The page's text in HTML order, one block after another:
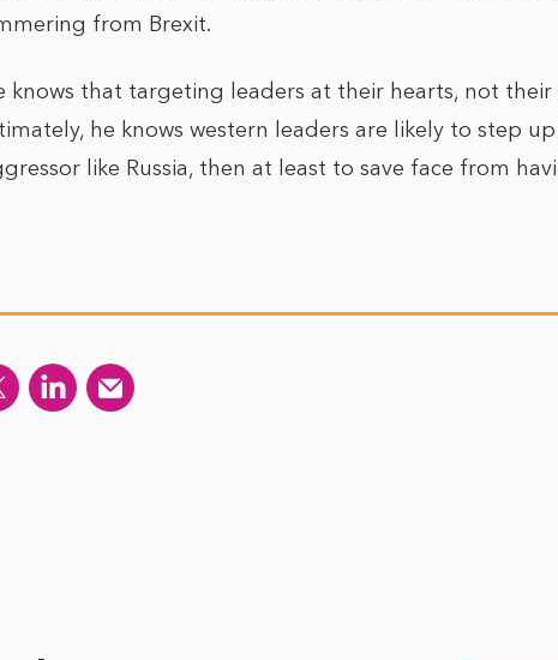
from Brexit.
knows that targeting leaders at their hearts, not their
he knows western leaders are likely to step
like Russia, then at least to save face from